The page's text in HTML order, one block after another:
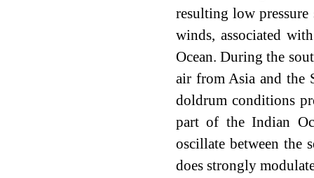
resulting low pressure
winds, associated
Ocean. During the
air from Asia and the
doldrum conditions
part of the Indian
oscillate between the
does strongly